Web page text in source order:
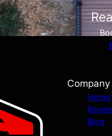
Company
Home
Blog